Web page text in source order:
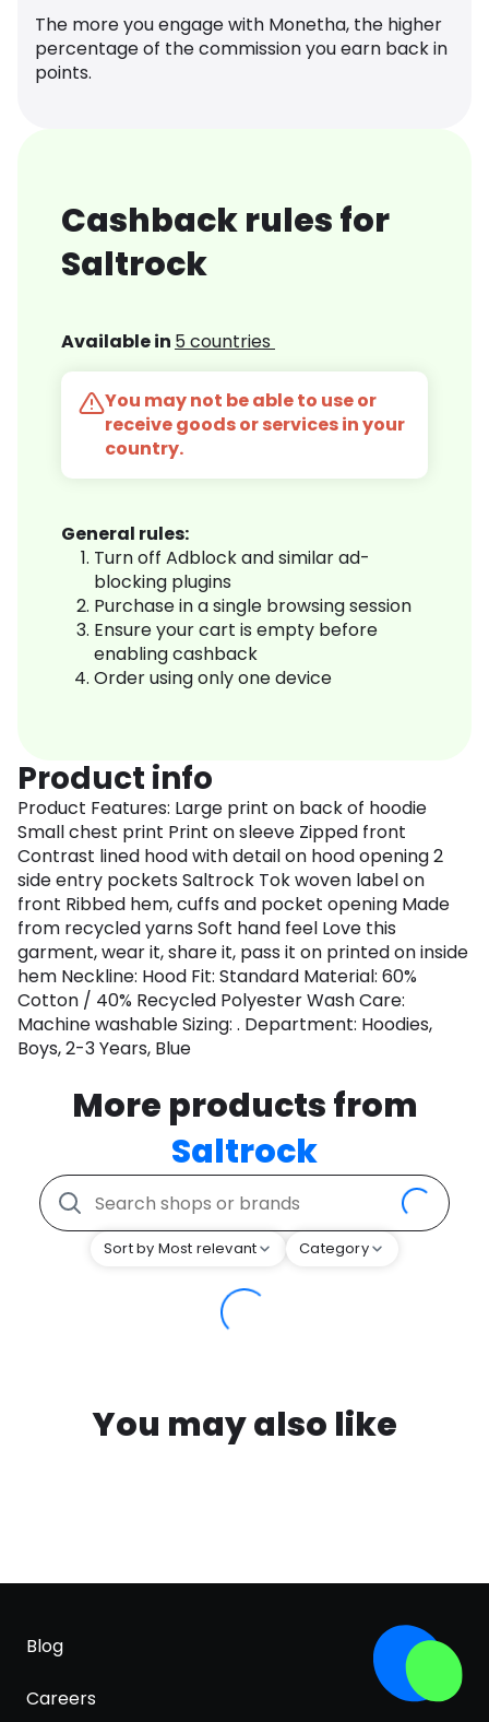
The more you engage with Monetha, the higher
percentage of the commission you earn back in
points.
Cashback rules for
Saltrock
Available in 5 countries
You may not be able to use or
receive goods or services in your
country.
General rules:
Turn off Adblock and similar ad-
blocking plugins
Purchase in a single browsing session
Ensure your cart is empty before
enabling cashback
Order using only one device
Product info
Product Features: Large print on back of hoodie
Small chest print Print on sleeve Zipped front
Contrast lined hood with detail on hood opening 2
side entry pockets Saltrock Tok woven label on
front Ribbed hem, cuffs and pocket opening Made
from recycled yarns Soft hand feel Love this
garment, wear it, share it, pass it on printed on inside
hem Neckline: Hood Fit: Standard Material: 60%
Cotton / 40% Recycled Polyester Wash Care:
Machine washable Sizing: . Department: Hoodies,
Boys, 2-3 Years, Blue
More products from
Saltrock
Sort by Most relevant Category
You may also like
Blog
Careers